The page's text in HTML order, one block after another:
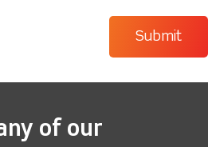
of our